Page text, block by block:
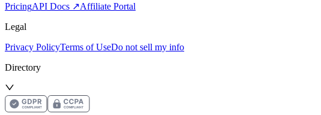
PricingAPI Docs ↗Affiliate Portal
Legal
Privacy PolicyTerms of UseDo not sell my info
Directory